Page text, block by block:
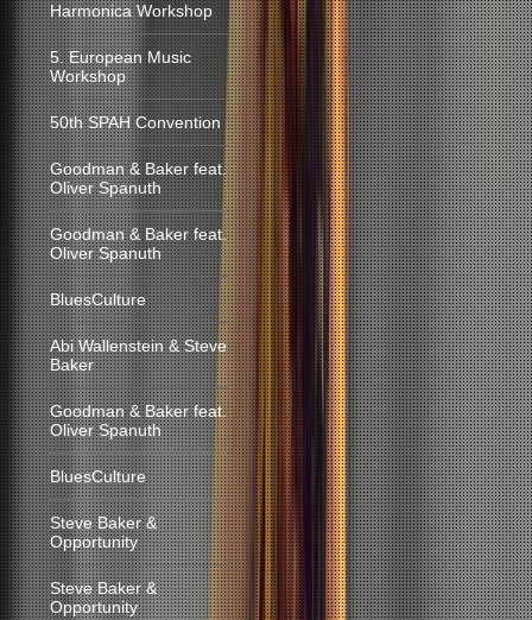
Harmonica Workshop
5. European Music
Workshop
50th SPAH Convention
Goodman & Baker feat.
Oliver Spanuth
Goodman & Baker feat.
Oliver Spanuth
BluesCulture
Abi Wallenstein & Steve
Baker
Goodman & Baker feat.
Oliver Spanuth
BluesCulture
Steve Baker &
Opportunity
Steve Baker &
Opportunity